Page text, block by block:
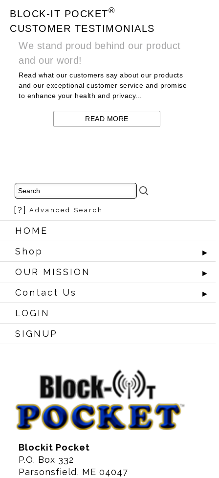
BLOCK-IT POCKET®
CUSTOMER TESTIMONIALS
We stand proud behind our product
and our word!
Read what our customers say about our products
and our exceptional customer service and promise
to enhance your health and privacy...
READ MORE
[?] Advanced Search
HOME
Shop
►
OUR MISSION ►
Contact Us ►
LOGIN
SIGNUP
Blockit Pocket
P.O. Box 332
Parsonsfield, ME 04047